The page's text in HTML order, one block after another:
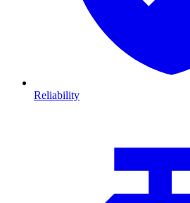
Reliability